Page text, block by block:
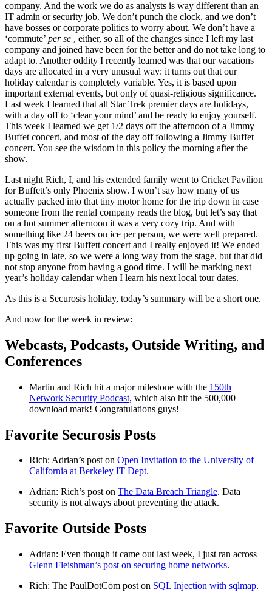
company. And the work we do as analysts is way different than an
IT admin or security job. We don’t punch the clock, and we don’t
have bosses or corporate politics to worry about. We don’t have a
‘commute’ per se , either, so all of the changes since I left my last
company and joined have been for the better and do not take long to
adapt to. Another oddity I recently learned was that our vacations
days are allocated in a very unusual way: it turns out that our
holiday calendar is completely variable. Yes, it is based upon
important external events, but only of quasi-religious significance.
Last week I learned that all Star Trek premier days are holidays,
with a day off to ‘clear your mind’ and be ready to enjoy yourself.
This week I learned we get 1/2 days off the afternoon of a Jimmy
Buffet concert, and most of the day off following a Jimmy Buffet
concert. You see the wisdom in this policy the morning after the
show.
Last night Rich, I, and his extended family went to Cricket Pavilion
for Buffett’s only Phoenix show. I won’t say how many of us
actually packed into that tiny motor home for the trip down in case
someone from the rental company reads the blog, but let’s say that
on a hot summer afternoon it was a very cozy trip. And with
something like 24 beers on ice per person, we were well prepared.
This was my first Buffett concert and I really enjoyed it! We ended
up going in late, so we were a long way from the stage, but that did
not stop anyone from having a good time. I will be marking next
year’s holiday calendar when I learn his next local tour dates.
As this is a Securosis holiday, today’s summary will be a short one.
And now for the week in review:
Webcasts, Podcasts, Outside Writing, and
Conferences
Martin and Rich hit a major milestone with the 150th
Network Security Podcast, which also hit the 500,000
download mark! Congratulations guys!
Favorite Securosis Posts
Rich: Adrian’s post on Open Invitation to the University of
California at Berkeley IT Dept.
Adrian: Rich’s post on The Data Breach Triangle. Data
security is not always about preventing the attack.
Favorite Outside Posts
Adrian: Even though it came out last week, I just ran across
Glenn Fleishman’s post on securing home networks.
Rich: The PaulDotCom post on SQL Injection with sqlmap.